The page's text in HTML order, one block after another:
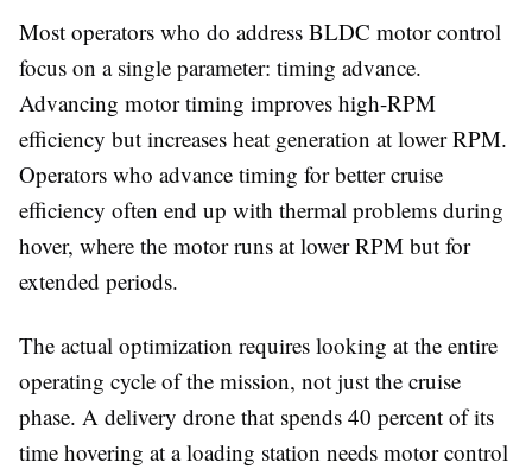
Most operators who do address BLDC motor control
focus on a single parameter: timing advance.
Advancing motor timing improves high-RPM
efficiency but increases heat generation at lower RPM.
Operators who advance timing for better cruise
efficiency often end up with thermal problems during
hover, where the motor runs at lower RPM but for
extended periods.
The actual optimization requires looking at the entire
operating cycle of the mission, not just the cruise
phase. A delivery drone that spends 40 percent of its
time hovering at a loading station needs motor control